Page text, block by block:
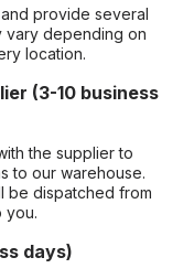
provide several
vary depending on
location.
(3-10 business
the supplier to
to our warehouse.
be dispatched from
you.
days)